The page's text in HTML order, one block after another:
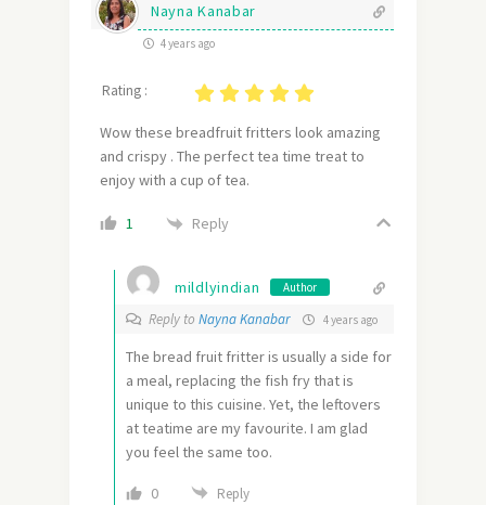
Nayna Kanabar
4 years ago
Rating :
Wow these breadfruit fritters look amazing
and crispy . The perfect tea time treat to
enjoy with a cup of tea.
1 Reply
mildlyindian Author
Reply to Nayna Kanabar 4 years ago
The bread fruit fritter is usually a side for
a meal, replacing the fish fry that is
unique to this cuisine. Yet, the leftovers
at teatime are my favourite. I am glad
you feel the same too.
0 Reply